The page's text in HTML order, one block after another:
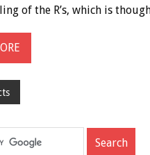
of the R’s, which is